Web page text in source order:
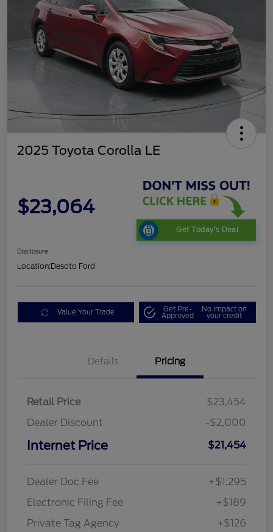
2025 Toyota Corolla LE
$23,064
Get Today's Deal
Disclosure
Location:Desoto Ford
Value Your Trade Get Pre-
Approved
No impact on
your credit
Details Pricing
Retail Price
$23,454
Dealer Discount
-$2,000
Internet Price $21,454
Dealer Doc Fee
+$1,295
Electronic Filing Fee
+$189
Private Tag Agency
+$126